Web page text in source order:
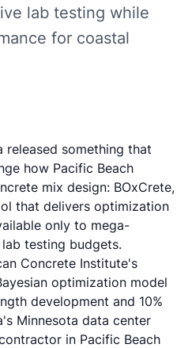
lab testing while
for coastal
released something that
how Pacific Beach
mix design: BOxCrete,
that delivers optimization
only to mega-
testing budgets.
Concrete Institute's
optimization model
development and 10%
Minnesota data center
in Pacific Beach